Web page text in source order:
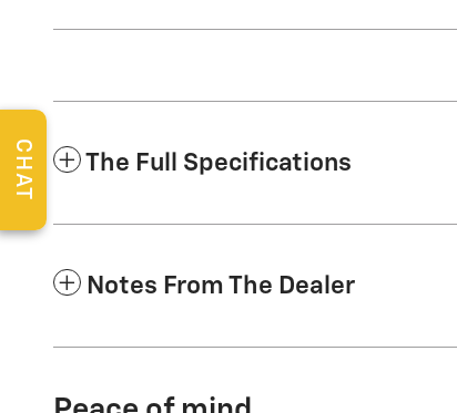
The Full Specifications
Notes From The Dealer
CHAT